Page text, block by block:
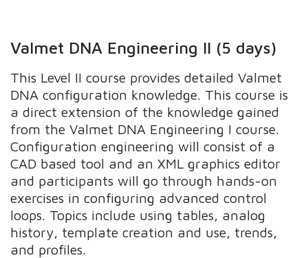
Valmet DNA Engineering II (5 days)
This Level II course provides detailed Valmet
DNA configuration knowledge. This course is
a direct extension of the knowledge gained
from the Valmet DNA Engineering I course.
Configuration engineering will consist of a
CAD based tool and an XML graphics editor
and participants will go through hands-on
exercises in configuring advanced control
loops. Topics include using tables, analog
history, template creation and use, trends,
and profiles.